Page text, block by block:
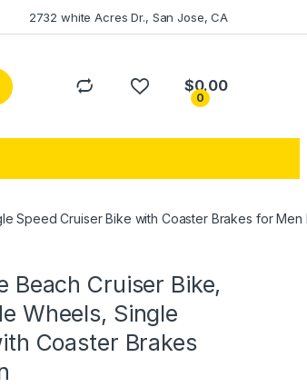
2732 white Acres Dr., San Jose, CA
0
$0.00
Speed Cruiser Bike with Coaster Brakes for Men
Beach Cruiser Bike,
Wheels, Single
Coaster Brakes